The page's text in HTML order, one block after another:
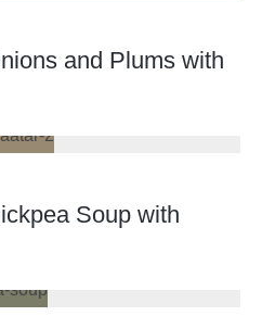
and Plums with
Soup with